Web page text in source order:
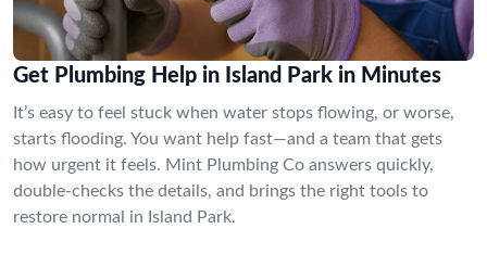
Get Plumbing Help in Island Park in Minutes
It’s easy to feel stuck when water stops flowing, or worse,
starts flooding. You want help fast—and a team that gets
how urgent it feels. Mint Plumbing Co answers quickly,
double-checks the details, and brings the right tools to
restore normal in Island Park.